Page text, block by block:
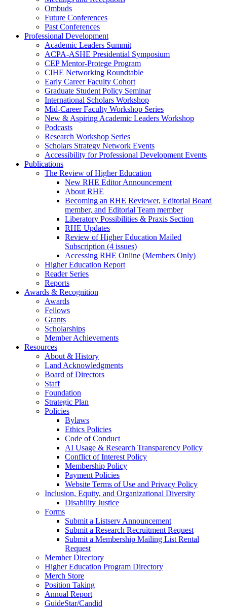
Ombuds
Future Conferences
Past Conferences
Professional Development
Academic Leaders Summit
ACPA-ASHE Presidential Symposium
CEP Mentor-Protege Program
CIHE Networking Roundtable
Early Career Faculty Cohort
Graduate Student Policy Seminar
International Scholars Workshop
Mid-Career Faculty Workshop Series
New & Aspiring Academic Leaders Workshop
Podcasts
Research Workshop Series
Scholars Strategy Network Events
Accessibility for Professional Development Events
Publications
The Review of Higher Education
New RHE Editor Announcement
About RHE
Becoming an RHE Reviewer, Editorial Board
member, and Editorial Team member
Liberatory Possibilities & Praxis Section
RHE Updates
Review of Higher Education Mailed
Subscription (4 issues)
Accessing RHE Online (Members Only)
Higher Education Report
Reader Series
Reports
Awards & Recognition
Awards
Fellows
Grants
Scholarships
Member Achievements
Resources
About & History
Land Acknowledgments
Board of Directors
Staff
Foundation
Strategic Plan
Policies
Bylaws
Ethics Policies
Code of Conduct
AI Usage & Research Transparency Policy
Conflict of Interest Policy
Membership Policy
Payment Policies
Website Terms of Use and Privacy Policy
Inclusion, Equity, and Organizational Diversity
Disability Justice
Forms
Submit a Listserv Announcement
Submit a Research Recruitment Request
Submit a Membership Mailing List Rental
Request
Member Directory
Higher Education Program Directory
Merch Store
Position Taking
Annual Report
GuideStar/Candid